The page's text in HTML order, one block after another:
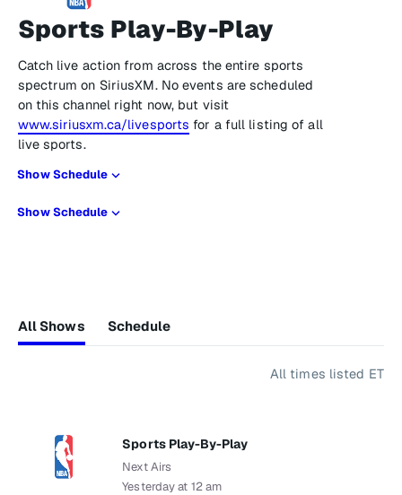
Sports Play-By-Play
Catch live action from across the entire sports
spectrum on SiriusXM. No events are scheduled
on this channel right now, but visit
www.siriusxm.ca/livesports for a full listing of all
live sports.
Show Schedule
Show Schedule
All Shows Schedule
All times listed ET
Sports Play-By-Play
Next Airs
Yesterday at 12 am